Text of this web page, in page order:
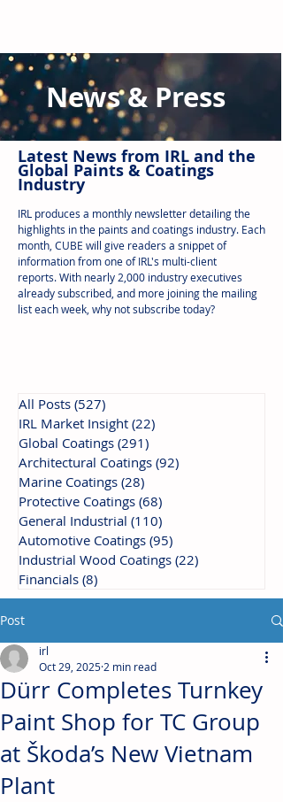
News & Press
Latest News from IRL and the
Global Paints & Coatings
Industry
IRL produces a monthly newsletter detailing the
highlights in the paints and coatings industry. Each
month, CUBE will give readers a snippet of
information from one of IRL's multi-client
reports.With nearly 2,000 industry executives
already subscribed, and more joining the mailing
list each week, why not subscribe today?
All Posts (527)
IRL Market Insight (22)
Global Coatings (291)
Architectural Coatings (92)
Marine Coatings (28)
Protective Coatings (68)
General Industrial (110)
Automotive Coatings (95)
Industrial Wood Coatings (22)
Financials (8)
Post
Dürr Completes Turnkey
Paint Shop for TC Group
at Škoda’s New Vietnam
Plant
irl
Oct 29, 2025 2 min read